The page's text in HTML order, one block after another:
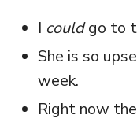
I couldgo to
She is so
week.
Right now